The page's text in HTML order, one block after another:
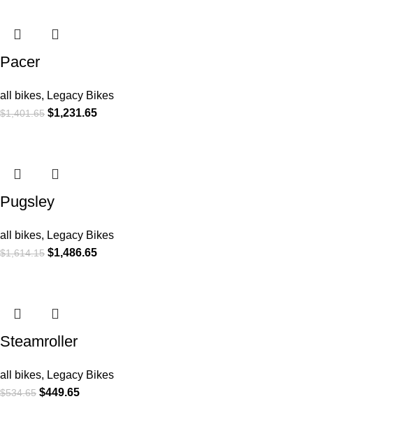
Pacer
all bikes, Legacy Bikes
$1,401.65 $1,231.65
Pugsley
all bikes, Legacy Bikes
$1,614.15 $1,486.65
Steamroller
all bikes, Legacy Bikes
$534.65 $449.65